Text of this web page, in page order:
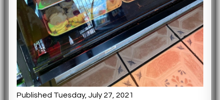
Published Tuesday, July 27, 2021